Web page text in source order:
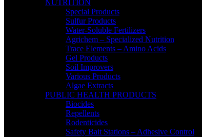
NUTRITION
Special Products
Sulfur Products
Water-Soluble Fertilizers
Agrichem – Specialized Nutrition
Trace Elements – Amino Acids
Gel Products
Soil Improvers
Various Products
Algae Extracts
PUBLIC HEALTH PRODUCTS
Biocides
Repellents
Rodenticides
Safety Bait Stations – Adhesive Control